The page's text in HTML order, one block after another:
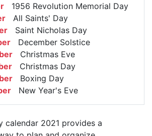
1956 Revolution Memorial Day
All Saints' Day
Saint Nicholas Day
December Solstice
Christmas Eve
Christmas Day
Boxing Day
New Year's Eve
calendar 2021 provides a